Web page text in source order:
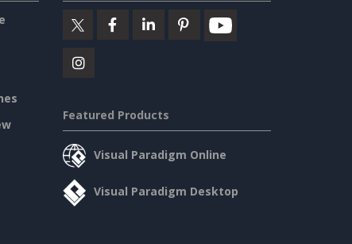
Featured Products
Visual Paradigm Online
Visual Paradigm Desktop